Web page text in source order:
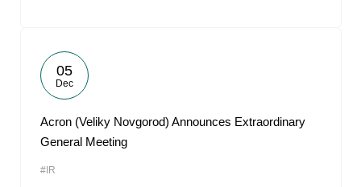
05
Dec
Acron (Veliky Novgorod) Announces Extraordinary
General Meeting
#IR